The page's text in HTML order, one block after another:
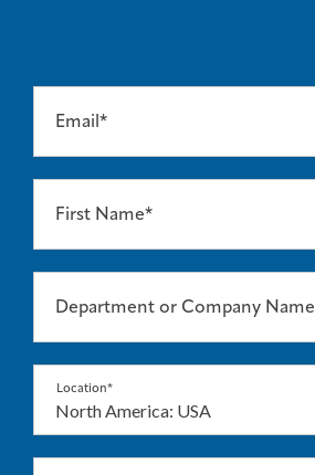
Email*
First Name*
Department or Company Name
Location*